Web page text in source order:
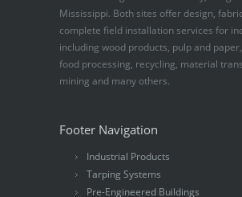
Mississippi. Both sites offer design,
complete field installation services for
including wood products, pulp and
food processing, recycling, material
mining and many others.
Footer Navigation
Industrial Products
Tarping Systems
Pre-Engineered Buildings